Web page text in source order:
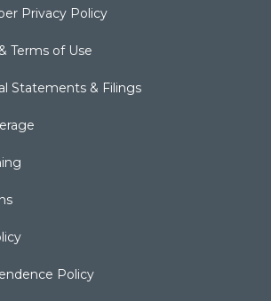
Privacy Policy
Terms of Use
Statements & Filings
Policy